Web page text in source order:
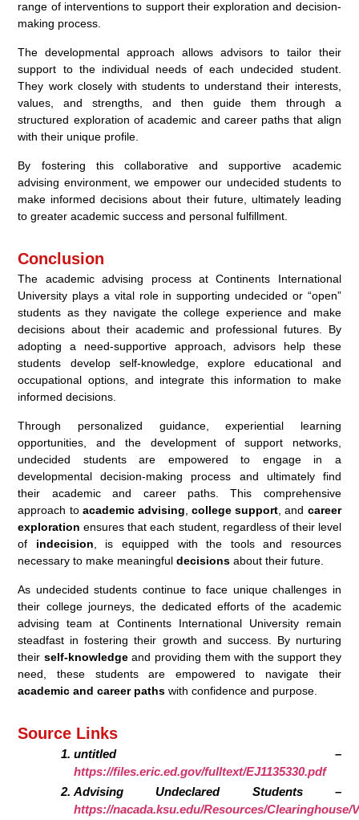
range of interventions to support their exploration and decision-
making process.
The developmental approach allows advisors to tailor their
support to the individual needs of each undecided student.
They work closely with students to understand their interests,
values, and strengths, and then guide them through a
structured exploration of academic and career paths that align
with their unique profile.
By fostering this collaborative and supportive academic
advising environment, we empower our undecided students to
make informed decisions about their future, ultimately leading
to greater academic success and personal fulfillment.
Conclusion
The academic advising process at Continents International
University plays a vital role in supporting undecided or “open”
students as they navigate the college experience and make
decisions about their academic and professional futures. By
adopting a need-supportive approach, advisors help these
students develop self-knowledge, explore educational and
occupational options, and integrate this information to make
informed decisions.
Through personalized guidance, experiential learning
opportunities, and the development of support networks,
undecided students are empowered to engage in a
developmental decision-making process and ultimately find
their academic and career paths. This comprehensive
approach to academic advising ,college support , and career
exploration ensures that each student, regardless of their level
of indecision , is equipped with the tools and resources
necessary to make meaningfuldecisions about their future.
As undecided students continue to face unique challenges in
their college journeys, the dedicated efforts of the academic
advising team at Continents International University remain
steadfast in fostering their growth and success. By nurturing
their self-knowledgeand providing them with the support they
need, these students are empowered to navigate their
academic and career paths with confidence and purpose.
Source Links
untitled –
https://files.eric.ed.gov/fulltext/EJ1135330.pdf
Advising Undeclared Students –
https://nacada.ksu.edu/Resources/Clearinghouse/